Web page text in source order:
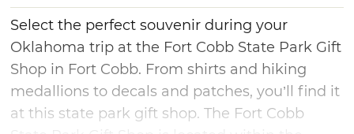
Select the perfect souvenir during your
Oklahoma trip at the Fort Cobb State Park Gift
Shop in Fort Cobb. From shirts and hiking
medallions to decals and patches, you’ll find it
at this state park gift shop. The Fort Cobb